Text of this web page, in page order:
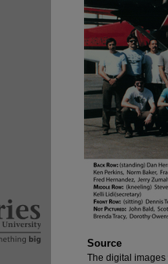
Source
The digital